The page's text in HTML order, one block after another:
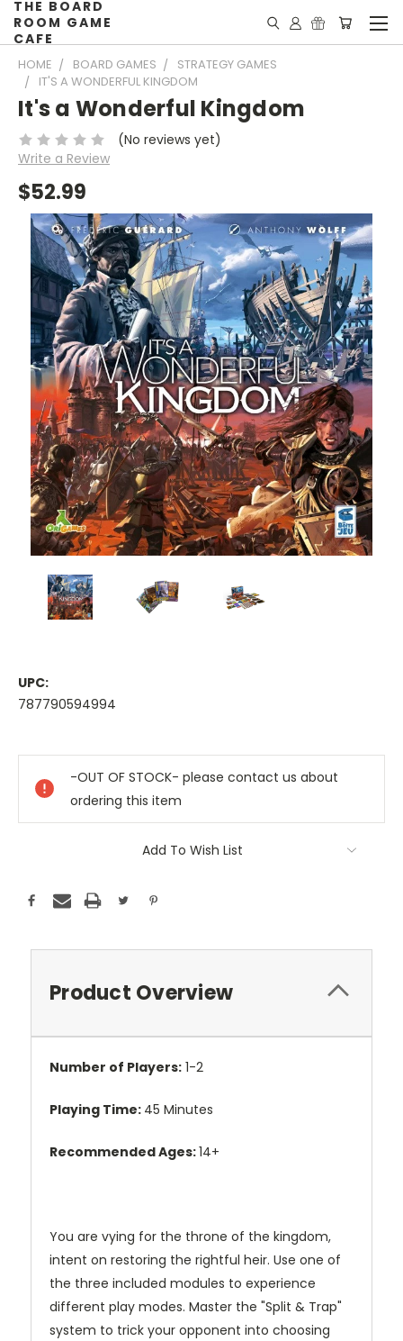
THE BOARD
ROOM GAME
CAFE
HOME BOARD GAMES
STRATEGY GAMES
IT'S A WONDERFUL KINGDOM
It's a Wonderful Kingdom
(No reviews yet)
Write a Review
$52.99
UPC:
787790594994
Stock:
-OUT OF STOCK- please contact us about
ordering this item
Add To Wish List
Product Overview
Number of Players: 1-2
Playing Time: 45 Minutes
Recommended Ages:14+
You are vying for the throne of the kingdom,
intent on restoring the rightful heir. Use one of
the three included modules to experience
different play modes. Master the "Split & Trap"
system to trick your opponent into choosing